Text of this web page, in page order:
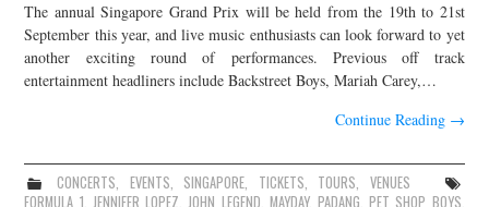
The annual Singapore Grand Prix will be held from the 19th to 21st
September this year, and live music enthusiasts can look forward to yet
another exciting round of performances. Previous off track
entertainment headliners include Backstreet Boys, Mariah Carey,…
Continue Reading →
CONCERTS, EVENTS, SINGAPORE, TICKETS, TOURS, VENUES
FORMULA 1, JENNIFER LOPEZ,JOHN LEGEND, MAYDAY, PADANG,PET SHOP BOYS,